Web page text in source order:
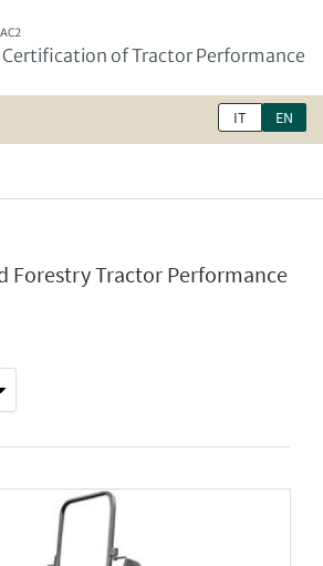
Certification of Tractor Performance
IT EN
Forestry Tractor Performance